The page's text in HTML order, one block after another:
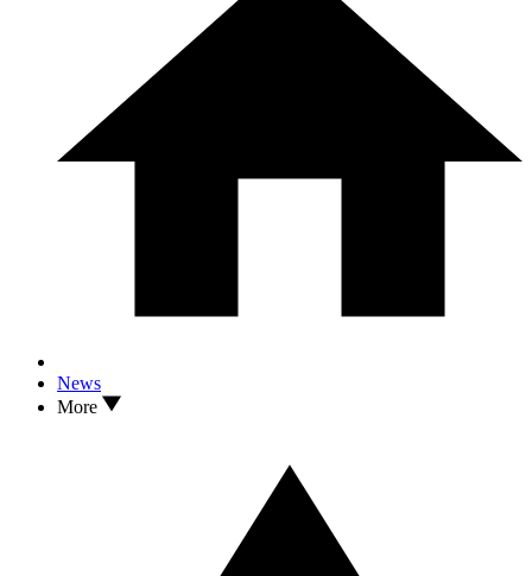
News
More